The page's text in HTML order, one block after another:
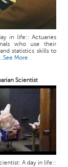
in life:: Actuaries
who use their
statistics skills to
See More
Scientist
A day in life::